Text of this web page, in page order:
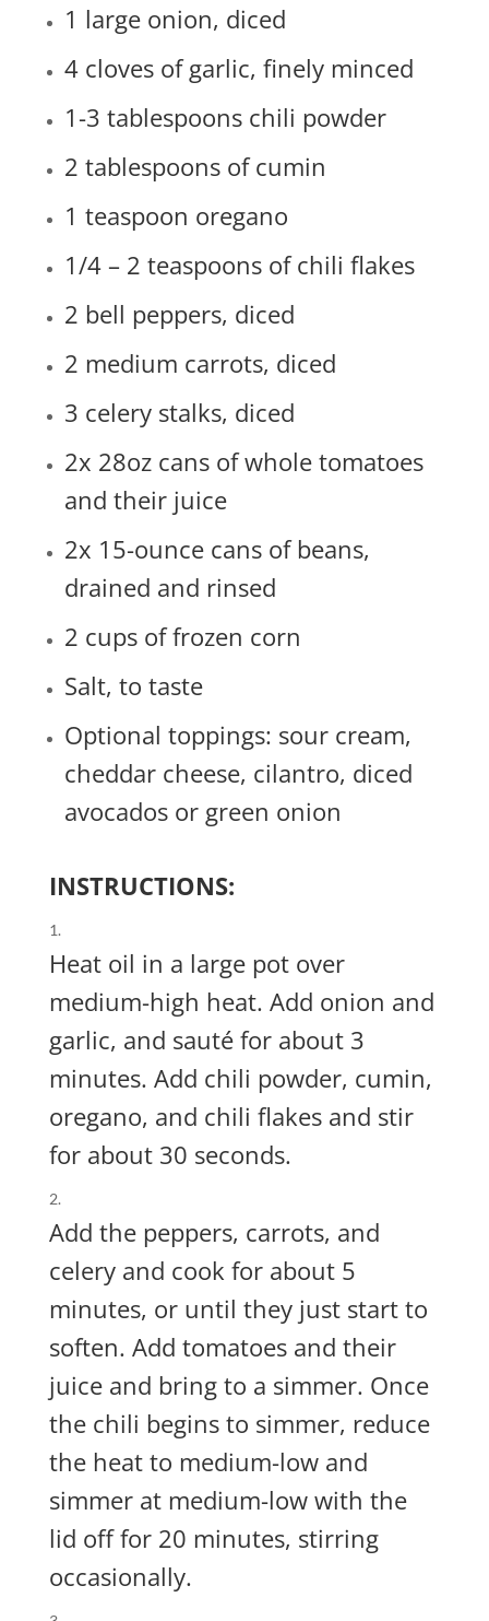
1 large onion, diced
4 cloves of garlic, finely minced
1-3 tablespoons chili powder
2 tablespoons of cumin
1 teaspoon oregano
1/4 – 2 teaspoons of chili flakes
2 bell peppers, diced
2 medium carrots, diced
3 celery stalks, diced
2x 28oz cans of whole tomatoes
and their juice
2x 15-ounce cans of beans,
drained and rinsed
2 cups of frozen corn
Salt, to taste
Optional toppings: sour cream,
cheddar cheese, cilantro, diced
avocados or green onion
INSTRUCTIONS:
Heat oil in a large pot over
medium-high heat. Add onion and
garlic, and sauté for about 3
minutes. Add chili powder, cumin,
oregano, and chili flakes and stir
for about 30 seconds.
Add the peppers, carrots, and
celery and cook for about 5
minutes, or until they just start to
soften. Add tomatoes and their
juice and bring to a simmer. Once
the chili begins to simmer, reduce
the heat to medium-low and
simmer at medium-low with the
lid off for 20 minutes, stirring
occasionally.